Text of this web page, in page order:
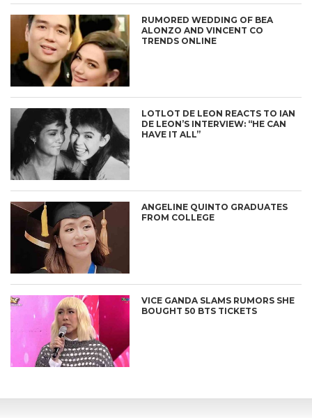
RUMORED WEDDING OF BEA
ALONZO AND VINCENT CO
TRENDS ONLINE
LOTLOT DE LEON REACTS TO IAN
DE LEON’S INTERVIEW: “HE CAN
HAVE IT ALL”
ANGELINE QUINTO GRADUATES
FROM COLLEGE
VICE GANDA SLAMS RUMORS SHE
BOUGHT 50 BTS TICKETS